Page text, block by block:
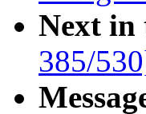
Next in
385/